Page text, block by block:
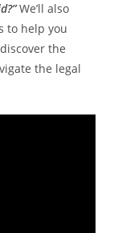
We’ll also
to help you
the
the legal